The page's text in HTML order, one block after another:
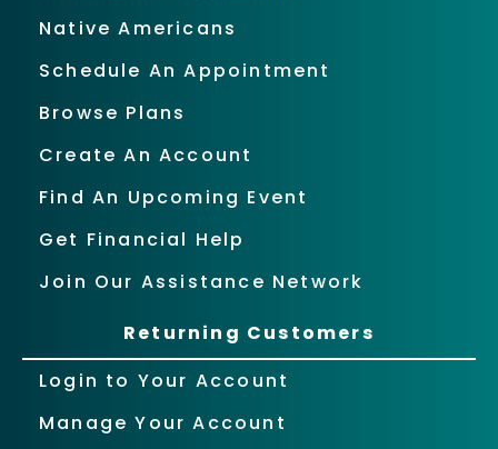
Native Americans
Schedule An Appointment
Browse Plans
Create An Account
Find An Upcoming Event
Get Financial Help
Join Our Assistance Network
Returning Customers
Login to Your Account
Manage Your Account